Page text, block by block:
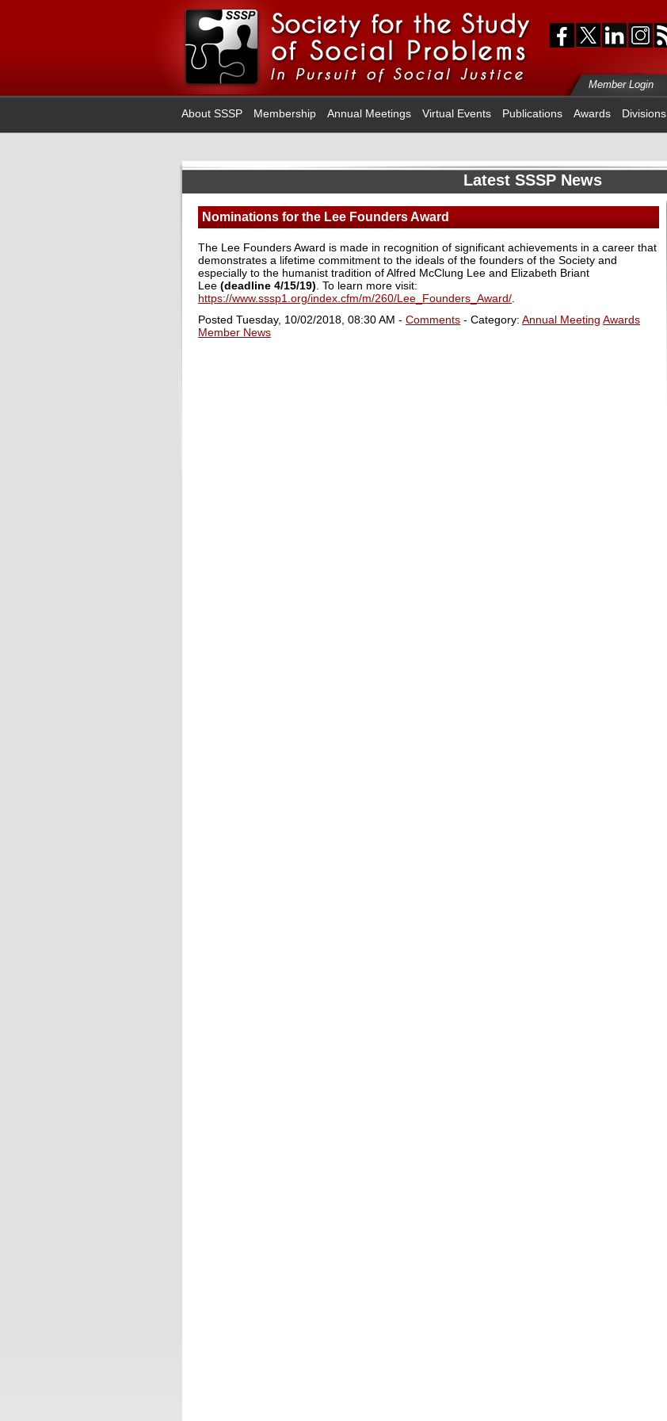
Member Login
About SSSP Membership Annual Meetings Virtual Events Publications Awards Divisions
Latest SSSP News
Nominations for the Lee Founders Award
The Lee Founders Award is made in recognition of significant achievements in a career that
demonstrates a lifetime commitment to the ideals of the founders of the Society and
especially to the humanist tradition of Alfred McClung Lee and Elizabeth Briant
Lee (deadline 4/15/19) . To learn more visit:
https://www.sssp1.org/index.cfm/m/260/Lee_Founders_Award/
Posted Tuesday, 10/02/2018, 08:30 AM - Comments - Category: Annual Meeting Awards
Member News